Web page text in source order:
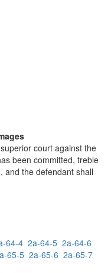
court against the
been committed, treble
and the defendant shall
64-4 2a-64-5 2a-64-6
65-5 2a-65-6 2a-65-7